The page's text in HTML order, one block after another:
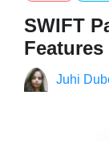
SWIFT
Juhi